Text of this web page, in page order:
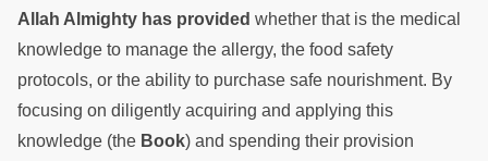
Allah Almighty has provided whether that is the medical
knowledge to manage the allergy, the food safety
protocols, or the ability to purchase safe nourishment. By
focusing on diligently acquiring and applying this
knowledge (the Book) and spending their provision